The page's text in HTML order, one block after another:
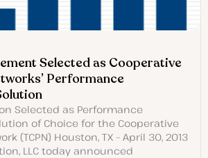
Selected as Cooperative
Performance
Selected as Performance
of Choice for the Cooperative
(TCPN) Houston, TX – April 30, 2013
LLC today announced